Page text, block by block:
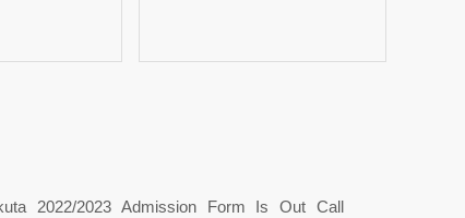
2022/2023 Admission Form Is Out Call